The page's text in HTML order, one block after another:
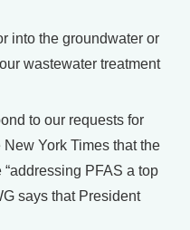
into the groundwater or
wastewater treatment
to our requests for
York Times that the
PFAS a top
says that President